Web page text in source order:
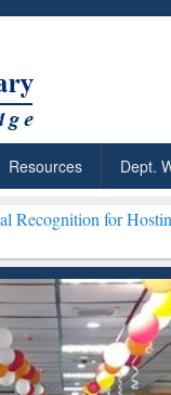
Resources Dept.
Hosting Open